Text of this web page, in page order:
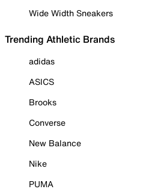
Wide Width Sneakers
Trending Athletic Brands
adidas
ASICS
Brooks
Converse
New Balance
Nike
PUMA